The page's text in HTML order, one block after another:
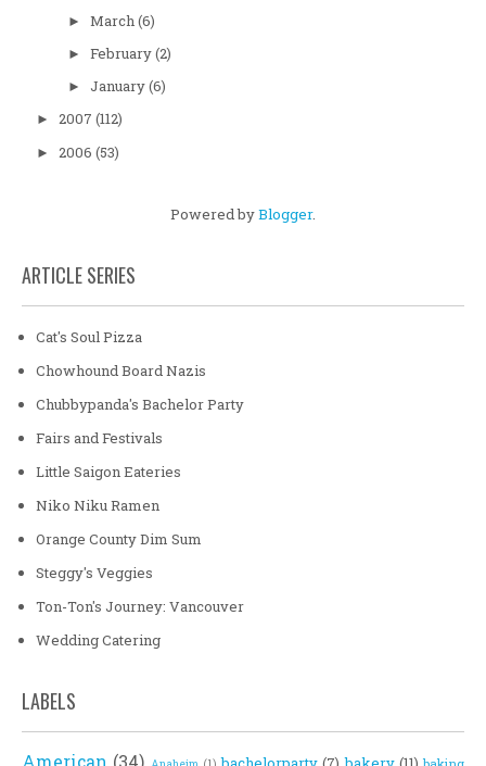
► March(6)
► February(2)
► January(6)
► 2007 (112)
► 2006 (53)
Powered byBlogger.
ARTICLE SERIES
Cat's Soul Pizza
Chowhound Board Nazis
Chubbypanda's Bachelor Party
Fairs and Festivals
Little Saigon Eateries
Niko Niku Ramen
Orange County Dim Sum
Steggy's Veggies
Ton-Ton's Journey: Vancouver
Wedding Catering
LABELS
American (34)